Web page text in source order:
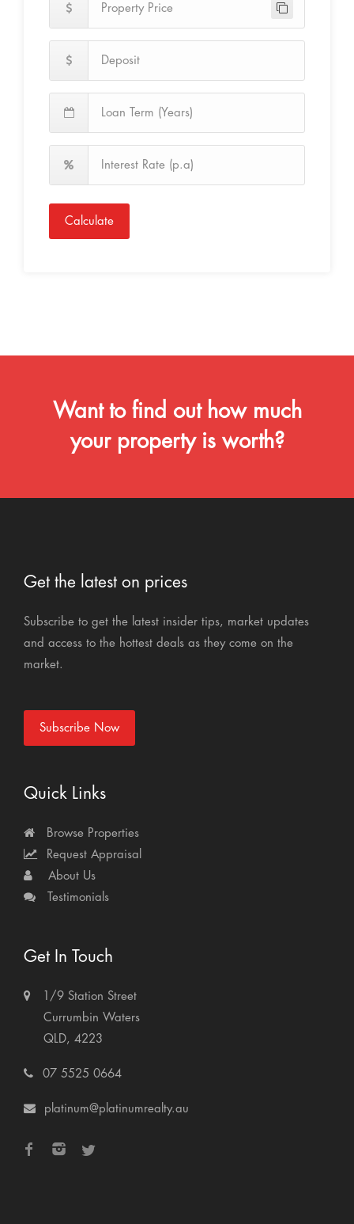
Calculate
Want to find out how much
your property is worth?
Get the latest on prices
Subscribe to get the latest insider tips, market updates
and access to the hottest deals as they come on the
market.
Subscribe Now
Quick Links
Browse Properties
Request Appraisal
About Us
Testimonials
Get In Touch
1/9 Station Street
Currumbin Waters
QLD, 4223
07 5525 0664
platinum@platinumrealty.au